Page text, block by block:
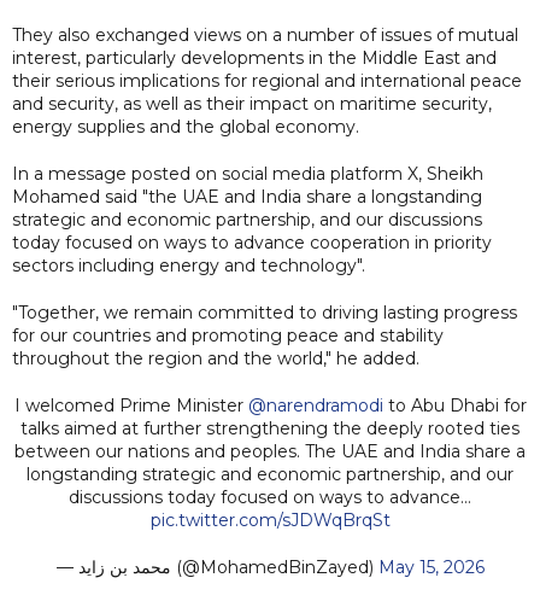
They also exchanged views on a number of issues of mutual
interest, particularly developments in the Middle East and
their serious implications for regional and international peace
and security, as well as their impact on maritime security,
energy supplies and the global economy.
In a message posted on social media platform X, Sheikh
Mohamed said "the UAE and India share a longstanding
strategic and economic partnership, and our discussions
today focused on ways to advance cooperation in priority
sectors including energy and technology".
"Together, we remain committed to driving lasting progress
for our countries and promoting peace and stability
throughout the region and the world," he added.
I welcomed Prime Minister @narendramodi to Abu Dhabi for
talks aimed at further strengthening the deeply rooted ties
between our nations and peoples. The UAE and India share a
longstanding strategic and economic partnership, and our
discussions today focused on ways to advance…
pic.twitter.com/sJDWqBrqSt
— محمد بن زايد (@MohamedBinZayed) May 15, 2026